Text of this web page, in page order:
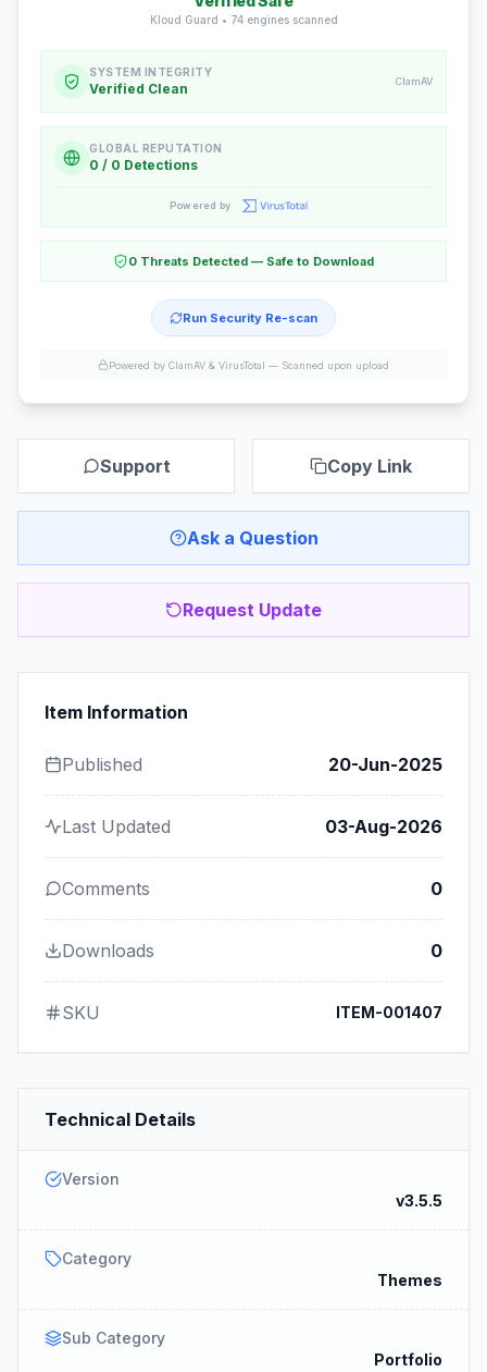
Kloud Guard • 74engines scanned
SYSTEM INTEGRITY
Verified Clean ClamAV
GLOBAL REPUTATION
0 / 0 Detections
Powered by
0 Threats Detected — Safe to Download
Run Security Re-scan
Powered by ClamAV & VirusTotal — Scanned upon upload
Support Copy Link
Ask a Question
Request Update
Item Information
Published 20-Jun-2025
Last Updated 03-Aug-2026
Comments 0
Downloads 0
SKU ITEM-001407
Technical Details
Version
v3.5.5
Category
Themes
Sub Category
Portfolio